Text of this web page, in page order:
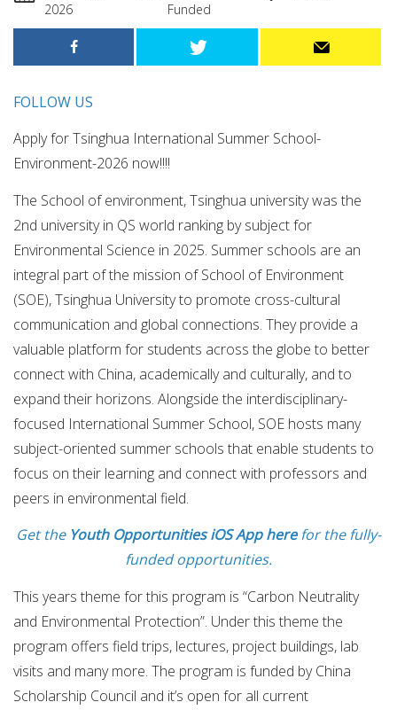
2026
Funded
FOLLOW US
Apply for Tsinghua International Summer School-
Environment-2026 now!!!!
The School of environment, Tsinghua university was the
2nd university in QS world ranking by subject for
Environmental Science in 2025. Summer schools are an
integral part of the mission of School of Environment
(SOE), Tsinghua University to promote cross-cultural
communication and global connections. They provide a
valuable platform for students across the globe to better
connect with China, academically and culturally, and to
expand their horizons. Alongside the interdisciplinary-
focused International Summer School, SOE hosts many
subject-oriented summer schools that enable students to
focus on their learning and connect with professors and
peers in environmental field.
Get the Youth Opportunities iOS App herefor the fully-
funded opportunities.
This years theme for this program is “Carbon Neutrality
and Environmental Protection”. Under this theme the
program offers field trips, lectures, project buildings, lab
visits and many more. The program is funded by China
Scholarship Council and it’s open for all current